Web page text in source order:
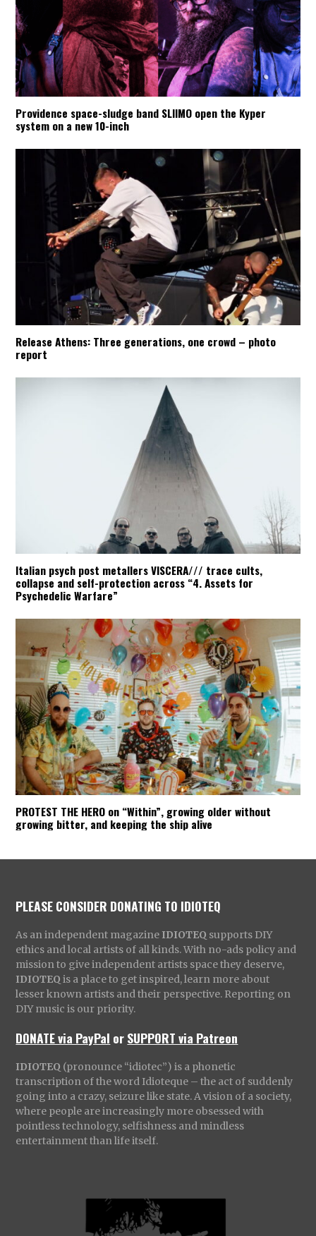
Providence space-sludge band SLIIMO open the Kyper
system on a new 10-inch
Release Athens: Three generations, one crowd – photo
report
Italian psych post metallers VISCERA/// trace cults,
collapse and self-protection across “4. Assets for
Psychedelic Warfare”
PROTEST THE HERO on “Within”, growing older without
growing bitter, and keeping the ship alive
PLEASE CONSIDER DONATING TO IDIOTEQ
As an independent magazine IDIOTEQ supports DIY
ethics and local artists of all kinds. With no-ads policy and
mission to give independent artists space they deserve,
IDIOTEQ is a place to get inspired, learn more about
lesser known artists and their perspective. Reporting on
DIY music is our priority.
DONATE via PayPal orSUPPORT via Patreon
IDIOTEQ (pronounce “idiotec”) is a phonetic
transcription of the word Idioteque – the act of suddenly
going into a crazy, seizure like state. A vision of a society,
where people are increasingly more obsessed with
pointless technology, selfishness and mindless
entertainment than life itself.